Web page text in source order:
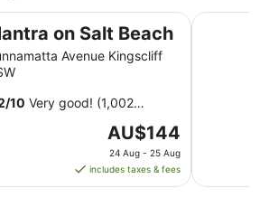
on Salt Beach
Avenue Kingscliff
/10 Very good! (1,002
The
price
is
AU$144
AU$144
24 Aug - 25 Aug
includes taxes & fees
Peppers